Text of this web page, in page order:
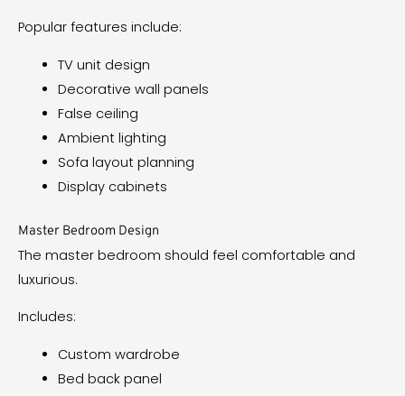
Popular features include:
TV unit design
Decorative wall panels
False ceiling
Ambient lighting
Sofa layout planning
Display cabinets
Master Bedroom Design
The master bedroom should feel comfortable and
luxurious.
Includes:
Custom wardrobe
Bed back panel